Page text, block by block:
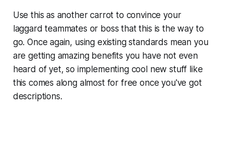
Use this as another carrot to convince your
laggard teammates or boss that this is the way to
go. Once again, using existing standards mean you
are getting amazing benefits you have not even
heard of yet, so implementing cool new stuff like
this comes along almost for free once you've got
descriptions.